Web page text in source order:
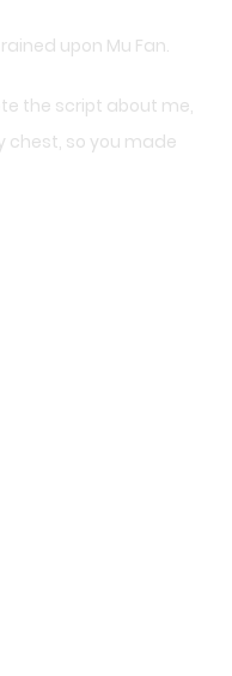
upon Mu Fan.
the script about me,
chest, so you made